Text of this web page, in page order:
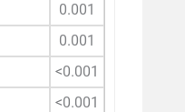
0.001
0.001
<0.001
<0.001